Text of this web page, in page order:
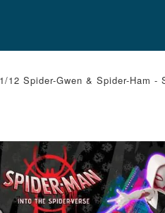
12 Spider-Gwen & Spider-Ham -